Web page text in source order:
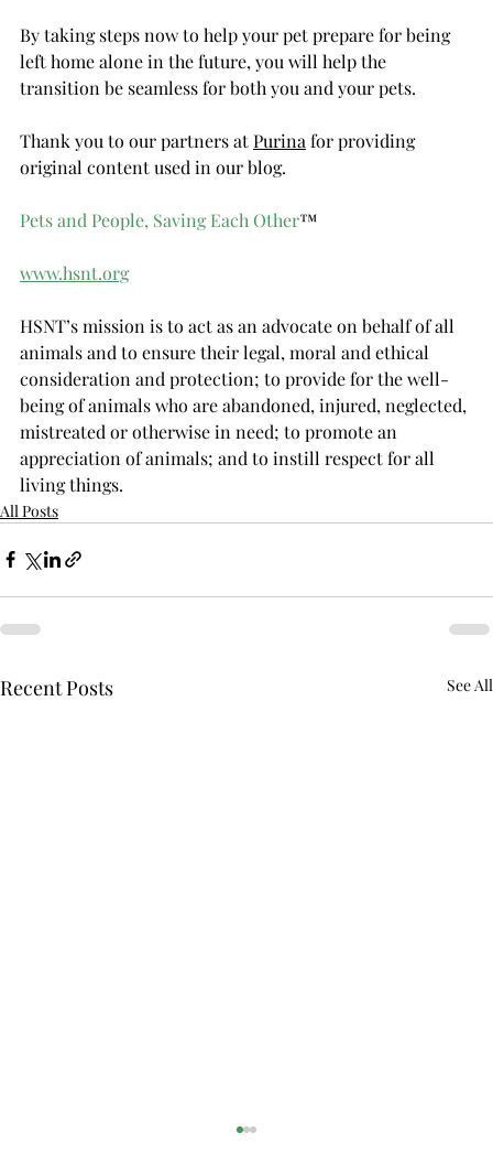
By taking steps now to help your pet prepare for being
left home alone in the future, you will help the
transition be seamless for both you and your pets.
Thank you to our partners at Purina for providing
original content used in our blog.
Pets and People, Saving Each Other™
www.hsnt.org
HSNT’s mission is to act as an advocate on behalf of all
animals and to ensure their legal, moral and ethical
consideration and protection; to provide for the well-
being of animals who are abandoned, injured, neglected,
mistreated or otherwise in need; to promote an
appreciation of animals; and to instill respect for all
living things.
All Posts
Recent Posts See All